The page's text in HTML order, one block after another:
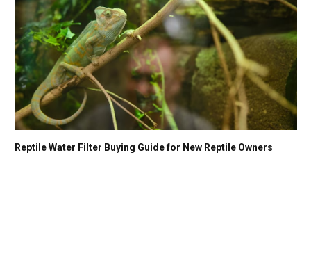
Reptile Water Filter Buying Guide for New Reptile Owners